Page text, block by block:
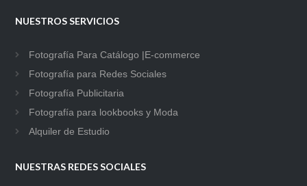
NUESTROS SERVICIOS
Fotografía Para Catálogo |E-commerce
Fotografía para Redes Sociales
Fotografía Publicitaria
Fotografía para lookbooks y Moda
Alquiler de Estudio
NUESTRAS REDES SOCIALES